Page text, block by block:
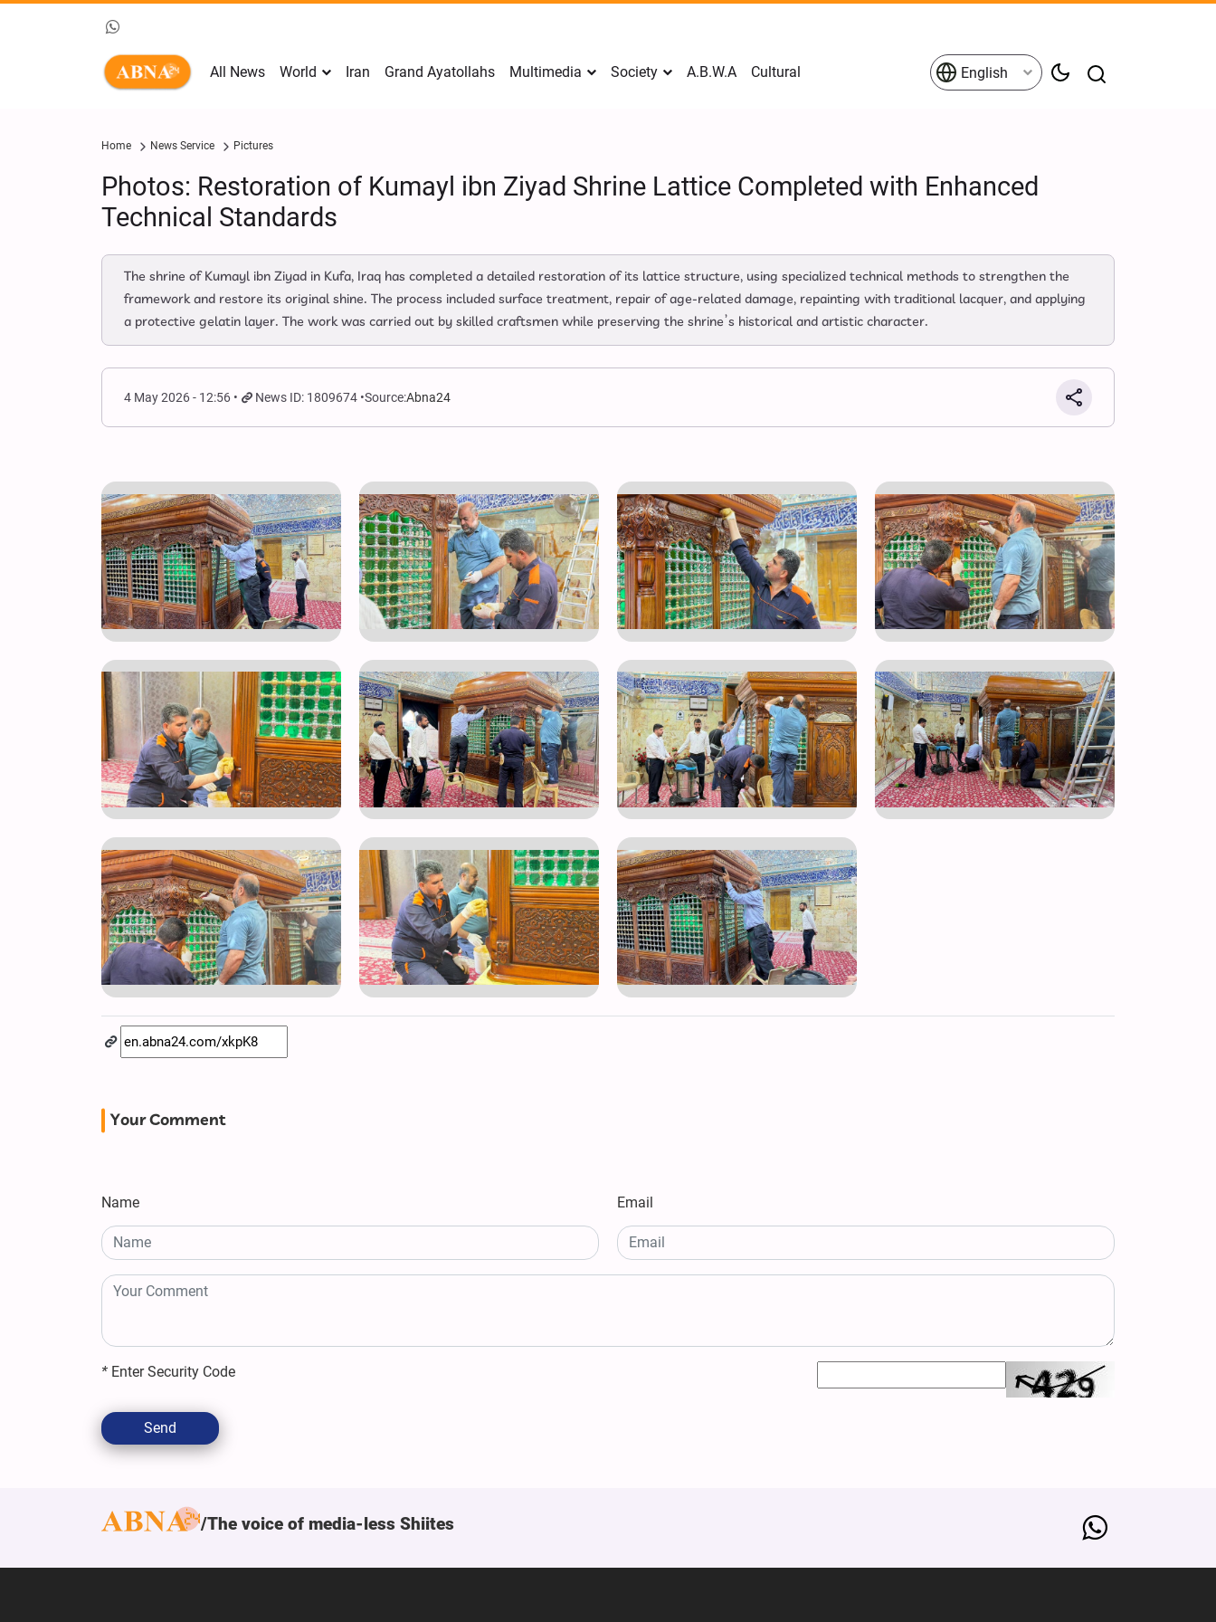
All News World Iran Grand Ayatollahs Multimedia Society A.B.W.A Cultural English
Home News Service Pictures
Photos: Restoration of Kumayl ibn Ziyad Shrine Lattice Completed with Enhanced
Technical Standards
The shrine of Kumayl ibn Ziyad in Kufa, Iraq has completed a detailed restoration of its lattice structure, using specialized technical methods to strengthen the
framework and restore its original shine. The process included surface treatment, repair of age‑related damage, repainting with traditional lacquer, and applying
a protective gelatin layer. The work was carried out by skilled craftsmen while preserving the shrine’s historical and artistic character.
4 May 2026 - 12:56 News ID: 1809674 Source:Abna24
Your Comment
Name Email
* Enter Security Code
Send
The voice of media-less Shiites